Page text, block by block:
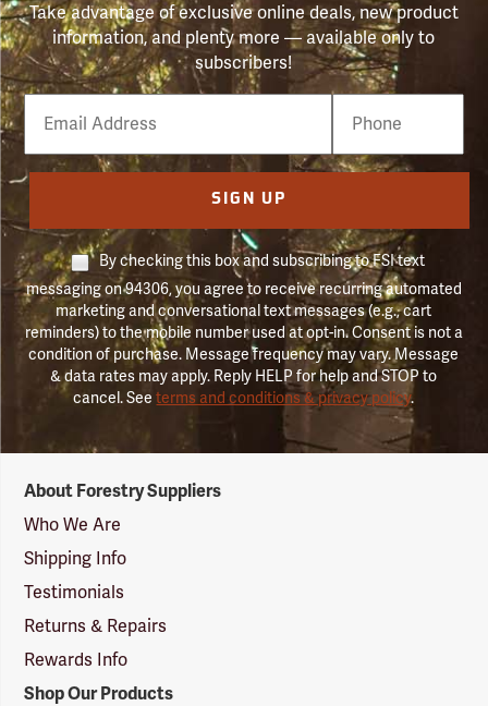
Take advantage of exclusive online deals, new product
information, and plenty more — available only to
subscribers!
Email
Phone
Number
SIGN UP
By checking this box and subscribing to FSI text
messaging on 94306, you agree to receive recurring automated
marketing and conversational text messages (e.g., cart
reminders) to the mobile number used at opt-in. Consent is not a
condition of purchase. Message frequency may vary. Message
& data rates may apply. Reply HELP for help and STOP to
cancel. Seeterms and conditions & privacy policy.
Suppliers
Logo
About Forestry Suppliers
Who We Are
Shipping Info
Testimonials
Returns & Repairs
Rewards Info
Shop Our Products